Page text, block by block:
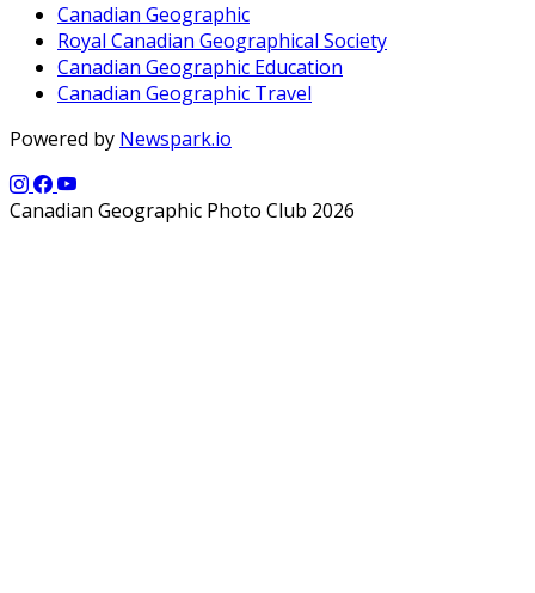
Canadian Geographic
Royal Canadian Geographical Society
Canadian Geographic Education
Canadian Geographic Travel
Powered by Newspark.io
Canadian Geographic Photo Club 2026